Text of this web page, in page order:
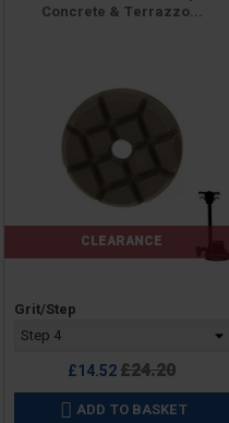
Concrete & Terrazzo...
CLEARANCE
Price
Grit/Step
£14.52Regular
price
£24.20
 ADD TO BASKET